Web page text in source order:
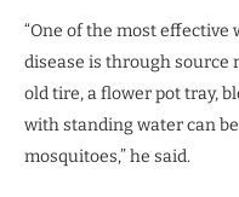
“One of the most
disease is through source
old tire, a flower pot tray,
with standing water can
mosquitoes,” he said.